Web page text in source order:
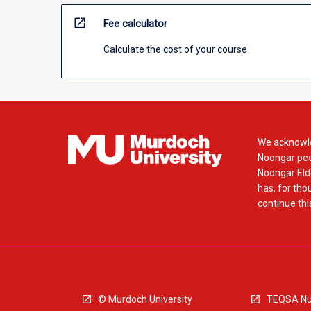
open_in_new Fee calculator
Calculate the cost of your course
We
Noongar
Noongar
has, for
continue
© Murdoch University TEQSA